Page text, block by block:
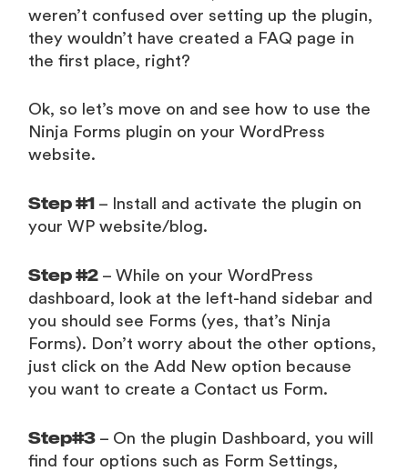
weren’t confused over setting up the plugin,
they wouldn’t have created a FAQ page in
the first place, right?
Ok, so let’s move on and see how to use the
Ninja Forms plugin on your WordPress
website.
Step #1 – Install and activate the plugin on
your WP website/blog.
Step #2 – While on your WordPress
dashboard, look at the left-hand sidebar and
you should see Forms (yes, that’s Ninja
Forms). Don’t worry about the other options,
just click on the Add New option because
you want to create a Contact us Form.
Step#3 – On the plugin Dashboard, you will
find four options such as Form Settings,